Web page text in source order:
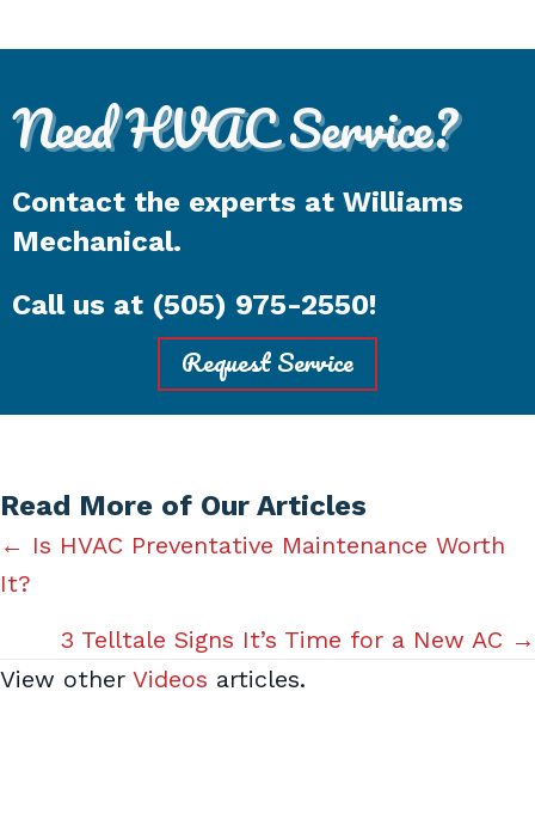
Need HVAC Service?
Contact the experts at Williams
Mechanical.
Call us at (505) 975-2550!
Request Service
Read More of Our Articles
Posts
navigation
← Is HVAC Preventative Maintenance Worth
It?
3 Telltale Signs It’s Time for a New AC →
View other Videos articles.